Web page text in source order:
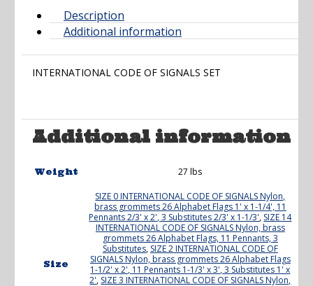
Description
Additional information
INTERNATIONAL CODE OF SIGNALS SET
Additional information
Weight 27 lbs
Size
SIZE 0 INTERNATIONAL CODE OF SIGNALS Nylon,
brass grommets 26 Alphabet Flags 1' x 1-1/4', 11
Pennants 2/3' x 2', 3 Substitutes 2/3' x 1-1/3', SIZE 14
INTERNATIONAL CODE OF SIGNALS Nylon, brass
grommets 26 Alphabet Flags, 11 Pennants, 3
Substitutes, SIZE 2 INTERNATIONAL CODE OF
SIGNALS Nylon, brass grommets 26 Alphabet Flags
1-1/2' x 2', 11 Pennants 1-1/3' x 3', 3 Substitutes 1' x
2', SIZE 3 INTERNATIONAL CODE OF SIGNALS Nylon,